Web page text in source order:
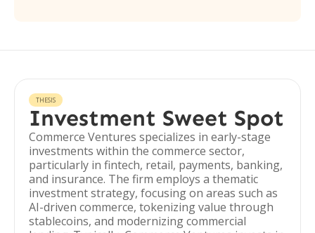
THESIS
Investment Sweet Spot
Commerce Ventures specializes in early-stage
investments within the commerce sector,
particularly in fintech, retail, payments, banking,
and insurance. The firm employs a thematic
investment strategy, focusing on areas such as
AI-driven commerce, tokenizing value through
stablecoins, and modernizing commercial